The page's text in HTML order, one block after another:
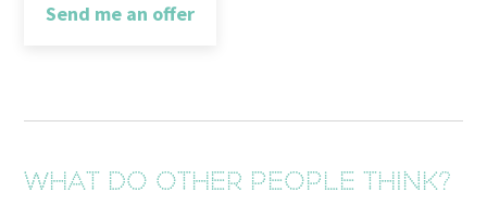
Send me an offer
What do other people think?